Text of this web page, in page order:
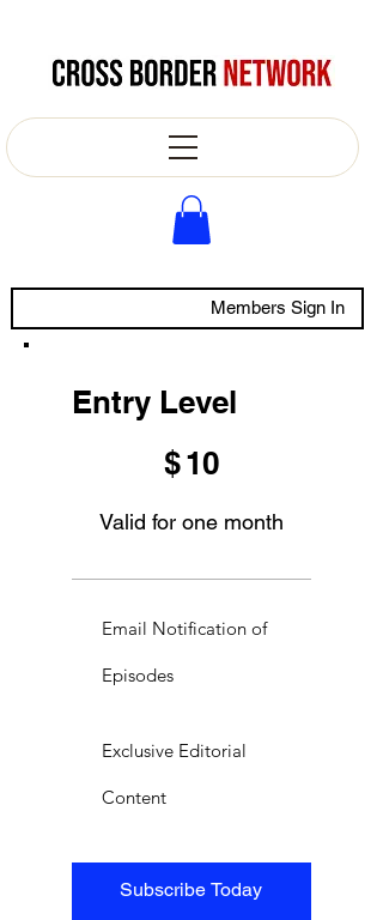
Members Sign In
Entry Level
$10
Valid for one month
Subscribe Today
Email Notification of
Episodes
Exclusive Editorial
Content